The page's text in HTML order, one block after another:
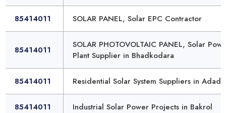
85414011 SOLAR PANEL, Solar EPC Contractor
85414011
SOLAR PHOTOVOLTAIC PANEL, Solar
Plant Supplier in Bhadkodara
85414011 Residential Solar System Suppliers in
85414011 Industrial Solar Power Projects in Bakrol